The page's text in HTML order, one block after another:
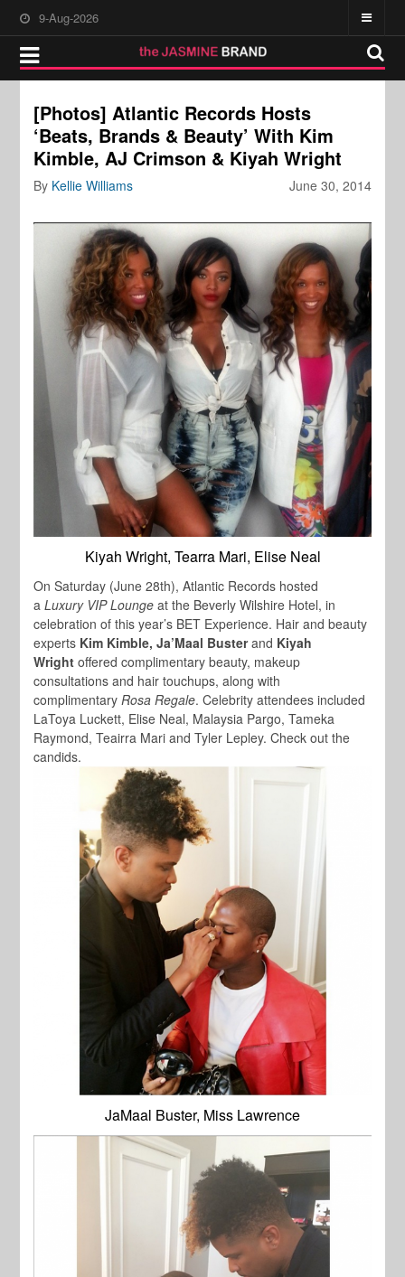
9-Aug-2026
[Photos] Atlantic Records Hosts
‘Beats, Brands & Beauty’ With Kim
Kimble, AJ Crimson & Kiyah Wright
June 30, 2014
By Kellie Williams
Kiyah Wright, Tearra Mari, Elise Neal
On Saturday (June 28th), Atlantic Records hosted
aLuxury VIP Lounge at the Beverly Wilshire Hotel, in
celebration of this year’s BET Experience. Hair and beauty
experts Kim Kimble, Ja’Maal Busterand Kiyah
Wright offered complimentary beauty, makeup
consultations and hair touchups, along with
complimentaryRosa Regale. Celebrityattendees included
LaToya Luckett, Elise Neal, Malaysia Pargo, Tameka
Raymond, Teairra Mariand Tyler Lepley. Check out the
candids.
JaMaal Buster, Miss Lawrence